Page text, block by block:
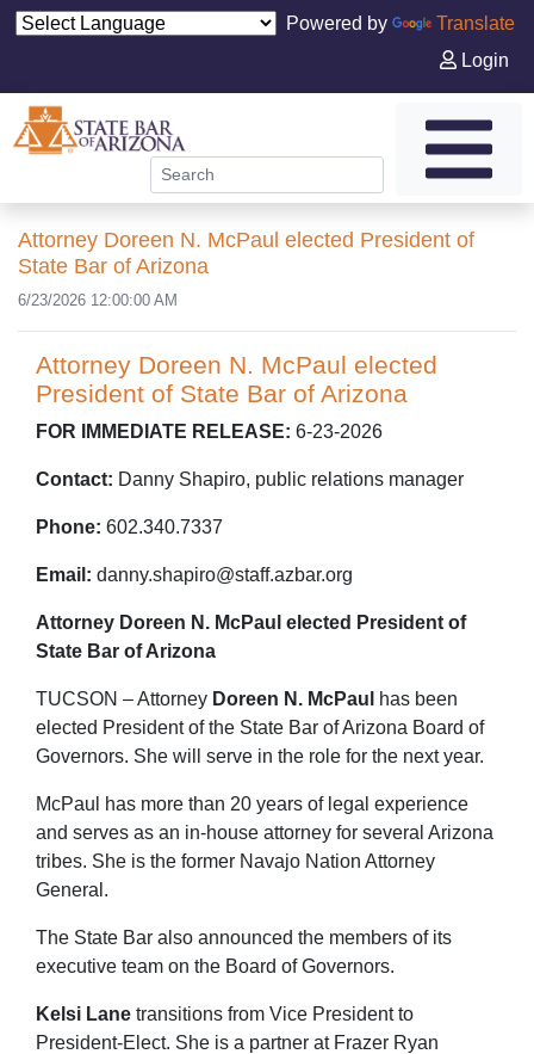
Powered by
Translate
Login
Attorney Doreen N. McPaul elected President of
State Bar of Arizona
6/23/2026 12:00:00 AM
Attorney Doreen N. McPaul elected
President of State Bar of Arizona
FOR IMMEDIATE RELEASE: 6-23-2026
Contact: Danny Shapiro, public relations manager
Phone: 602.340.7337
Email: danny.shapiro@staff.azbar.org
Attorney Doreen N. McPaul elected President of
State Bar of Arizona
TUCSON – Attorney Doreen N. McPaul
has been
elected President of the State Bar of Arizona Board of
Governors. She will serve in the role for the next year.
McPaul has more than 20 years of legal experience
and serves as an in-house attorney for several Arizona
tribes. She is the former Navajo Nation Attorney
General.
The State Bar also announced the members of its
executive team on the Board of Governors.
Kelsi Lane transitions from Vice President to
President-Elect. She is a partner at Frazer Ryan